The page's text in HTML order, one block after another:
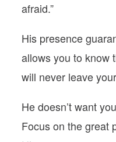
afraid.”
His presence
allows you to know
will never leave
He doesn’t want
Focus on the great